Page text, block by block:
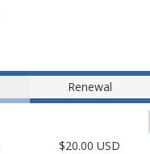
Renewal
$20.00 USD